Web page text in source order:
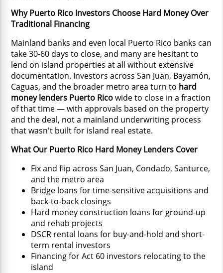
Why Puerto Rico Investors Choose Hard Money Over
Traditional Financing
Mainland banks and even local Puerto Rico banks can
take 30-60 days to close, and many are hesitant to
lend on island properties at all without extensive
documentation. Investors across San Juan, Bayamón,
Caguas, and the broader metro area turn to hard
money lenders Puerto Ricowide to close in a fraction
of that time — with approvals based on the property
and the deal, not a mainland underwriting process
that wasn't built for island real estate.
What Our Puerto Rico Hard Money Lenders Cover
Fix and flip across San Juan, Condado, Santurce,
and the metro area
Bridge loans for time-sensitive acquisitions and
back-to-back closings
Hard money construction loans for ground-up
and rehab projects
DSCR rental loans for buy-and-hold and short-
term rental investors
Financing for Act 60 investors relocating to the
island